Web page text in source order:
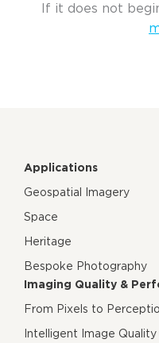
If it does not
Applications
Geospatial Imagery
Space
Heritage
Bespoke Photography
Imaging Quality &
From Pixels to
Intelligent Image